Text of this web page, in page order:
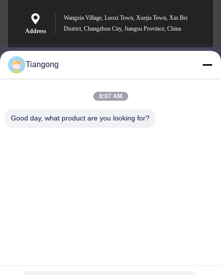
Address
Wangxia Village, Luoxi Town, Xuejia Town, Xin Bei
District, Changzhou City, Jiangsu Province, China
lhh@cztgforging.com
Tiangong
8:07 AM
Good day, what product are you looking for?